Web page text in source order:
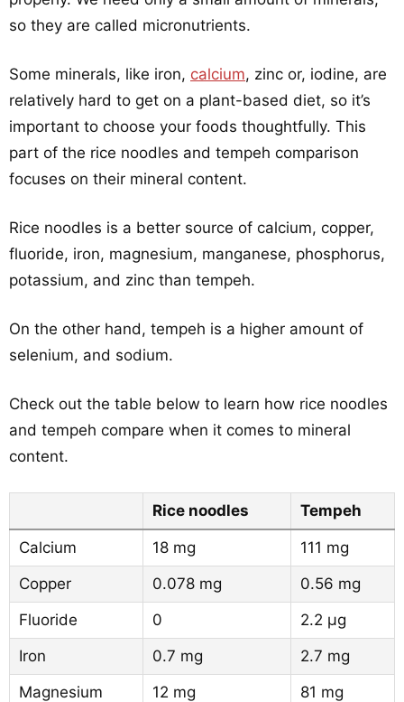
so they are called micronutrients.
Some minerals, like iron, calcium, zinc or, iodine, are
relatively hard to get on a plant-based diet, so it’s
important to choose your foods thoughtfully. This
part of the rice noodles and tempeh comparison
focuses on their mineral content.
Rice noodles is a better source of calcium, copper,
fluoride, iron, magnesium, manganese, phosphorus,
potassium, and zinc than tempeh.
On the other hand, tempeh is a higher amount of
selenium, and sodium.
Check out the table below to learn how rice noodles
and tempeh compare when it comes to mineral
content.
Rice noodles Tempeh
Calcium 18 mg
111 mg
Copper
0.078 mg
0.56 mg
Fluoride
0
2.2 µg
Iron
0.7 mg
2.7 mg
Magnesium
12 mg
81 mg